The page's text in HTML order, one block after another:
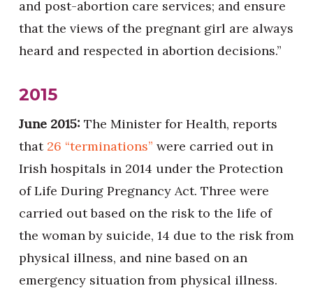
and post-abortion care services; and ensure
that the views of the pregnant girl are always
heard and respected in abortion decisions.”
2015
June 2015: The Minister for Health, reports
that 26 “terminations” were carried out in
Irish hospitals in 2014 under the Protection
of Life During Pregnancy Act. Three were
carried out based on the risk to the life of
the woman by suicide, 14 due to the risk from
physical illness, and nine based on an
emergency situation from physical illness.